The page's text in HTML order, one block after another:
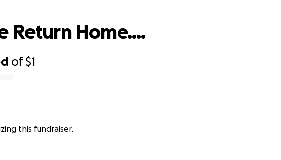
of$1
Return Home....
this fundraiser.